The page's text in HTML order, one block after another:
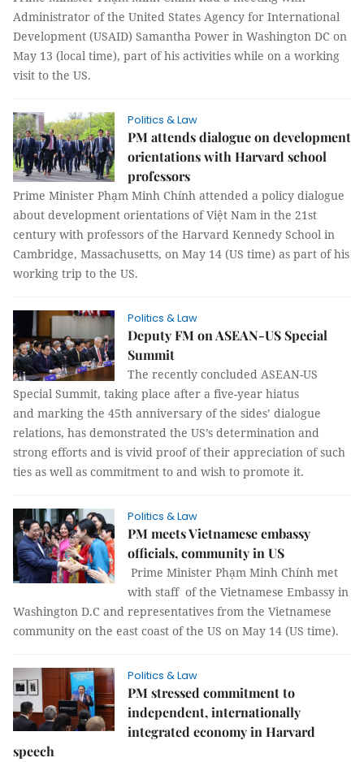
Administrator of the United States Agency for International
Development (USAID) Samantha Power in Washington DC on
May 13 (local time), part of his activities while on a working
visit to the US.
Politics & Law
PM attends dialogue on development
orientations with Harvard school
professors
Prime Minister Phạm Minh Chính attended a policy dialogue
about development orientations of Việt Nam in the 21st
century with professors of the Harvard Kennedy School in
Cambridge, Massachusetts, on May 14 (US time) as part of his
working trip to the US.
Politics & Law
Deputy FM on ASEAN-US Special
Summit
The recently concluded ASEAN-US
Special Summit, taking place after a five-year hiatus
and marking the 45th anniversary of the sides’ dialogue
relations, has demonstrated the US’s determination and
strong efforts and is vivid proof of their appreciation of such
ties as well as commitment to and wish to promote it.
Politics & Law
PM meets Vietnamese embassy
officials, community in US
Prime Minister Phạm Minh Chính met
with staff of the Vietnamese Embassy in
Washington D.C and representatives from the Vietnamese
community on the east coast of the US on May 14 (US time).
Politics & Law
PM stressed commitment to
independent, internationally
integrated economy in Harvard
speech